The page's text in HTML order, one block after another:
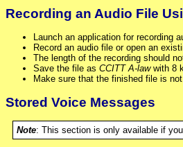
Recording an Audio File
Launch an application for recording
Record an audio file or open an
The length of the recording should
Save the file as CCITT A-lawwith 8
Make sure that the finished file is
Stored Voice Messages
Note: This section is only available if